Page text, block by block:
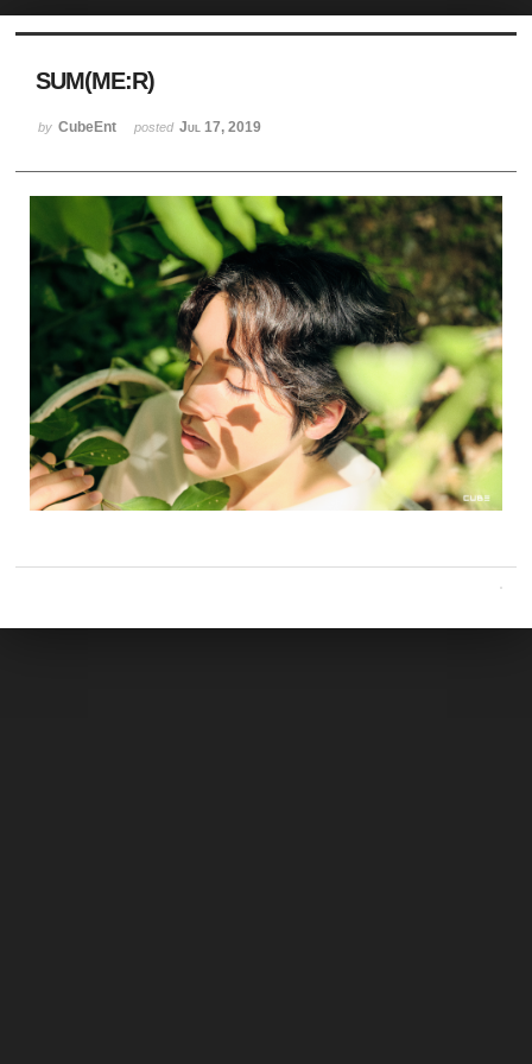
SUM(ME:R)
by CubeEnt posted Jul 17, 2019
Sketchbook5, 스케치북5
Sketchbook5, 스케치북5